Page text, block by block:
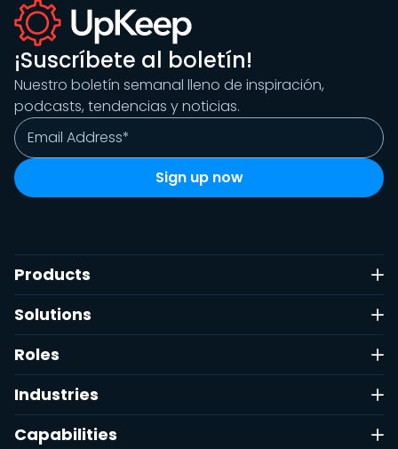
¡Suscríbete al boletín!
Nuestro boletín semanal lleno de inspiración,
podcasts, tendencias y noticias.
Products
Solutions
Roles
Industries
Capabilities